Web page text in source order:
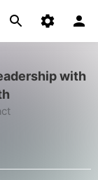
with